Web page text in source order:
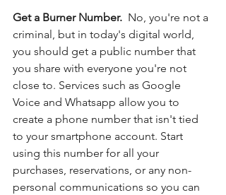
Get a Burner Number. No, you're not a
criminal, but in today's digital world,
you should get a public number that
you share with everyone you're not
close to. Services such as Google
Voice and Whatsapp allow you to
create a phone number that isn't tied
to your smartphone account. Start
using this number for all your
purchases, reservations, or any non-
personal communications so you can